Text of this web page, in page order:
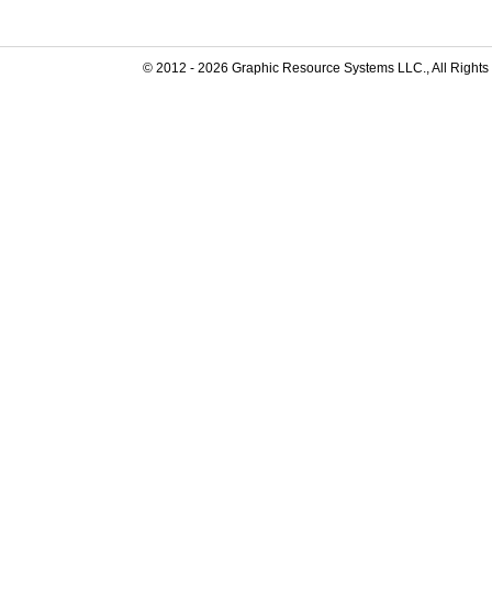
© 2012 - 2026 Graphic Resource Systems LLC., All